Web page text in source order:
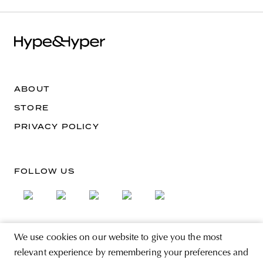
We use cookies on our website to give you the most
relevant experience by remembering your preferences and
ABOUT
STORE
PRIVACY POLICY
FOLLOW US
SIGN UP FOR THE NEWSLETTER
EMAIL ADDRESS